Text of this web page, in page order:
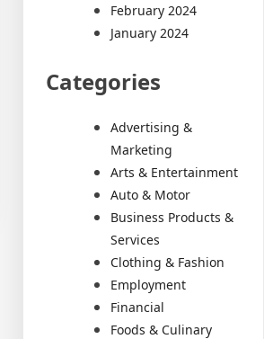
February 2024
January 2024
Categories
Advertising &
Marketing
Arts & Entertainment
Auto & Motor
Business Products &
Services
Clothing & Fashion
Employment
Financial
Foods & Culinary